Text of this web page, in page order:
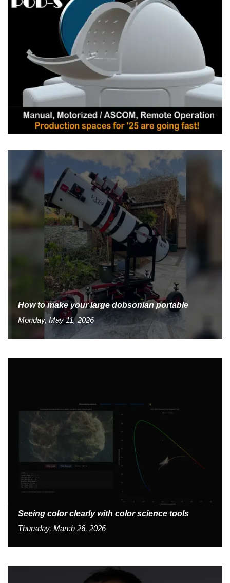
How to make your large dobsonian portable
Monday, May 11, 2026
Seeing color clearly with color science tools
Thursday, March 26, 2026